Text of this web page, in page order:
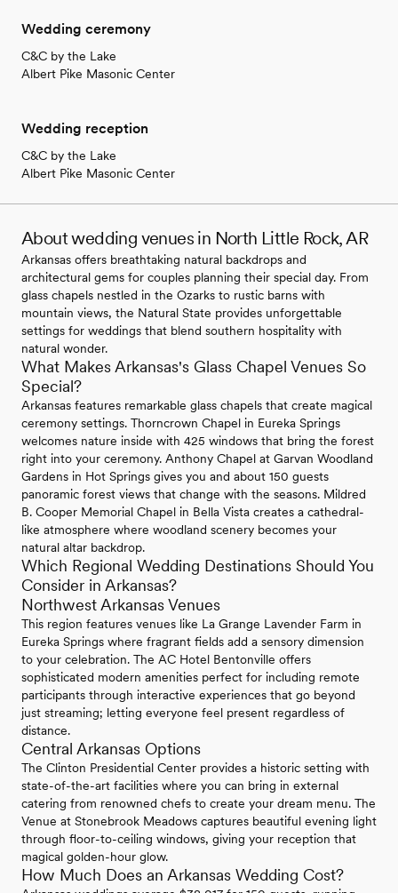
Wedding ceremony
C&C by the Lake
Albert Pike Masonic Center
Wedding reception
C&C by the Lake
Albert Pike Masonic Center
About wedding venues in North Little Rock, AR
Arkansas offers breathtaking natural backdrops and
architectural gems for couples planning their special day. From
glass chapels nestled in the Ozarks to rustic barns with
mountain views, the Natural State provides unforgettable
settings for weddings that blend southern hospitality with
natural wonder.
What Makes Arkansas's Glass Chapel Venues So
Special?
Arkansas features remarkable glass chapels that create magical
ceremony settings. Thorncrown Chapel in Eureka Springs
welcomes nature inside with 425 windows that bring the forest
right into your ceremony. Anthony Chapel at Garvan Woodland
Gardens in Hot Springs gives you and about 150 guests
panoramic forest views that change with the seasons. Mildred
B. Cooper Memorial Chapel in Bella Vista creates a cathedral-
like atmosphere where woodland scenery becomes your
natural altar backdrop.
Which Regional Wedding Destinations Should You
Consider in Arkansas?
Northwest Arkansas Venues
This region features venues like La Grange Lavender Farm in
Eureka Springs where fragrant fields add a sensory dimension
to your celebration. The AC Hotel Bentonville offers
sophisticated modern amenities perfect for including remote
participants through interactive experiences that go beyond
just streaming; letting everyone feel present regardless of
distance.
Central Arkansas Options
The Clinton Presidential Center provides a historic setting with
state-of-the-art facilities where you can bring in external
catering from renowned chefs to create your dream menu. The
Venue at Stonebrook Meadows captures beautiful evening light
through floor-to-ceiling windows, giving your reception that
magical golden-hour glow.
How Much Does an Arkansas Wedding Cost?